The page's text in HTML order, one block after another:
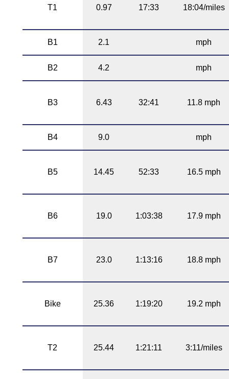
T1 0.97 17:33 18:04/miles
B1 2.1 mph
B2 4.2 mph
B3 6.43 32:41 11.8 mph
B4 9.0 mph
B5 14.45 52:33 16.5 mph
B6 19.0 1:03:38 17.9 mph
B7 23.0 1:13:16 18.8 mph
Bike 25.36 1:19:20 19.2 mph
T2 25.44 1:21:11 3:11/miles